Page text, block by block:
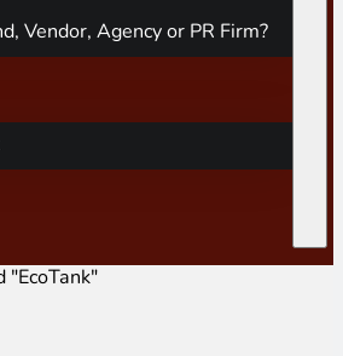
Vendor, Agency or PR Firm?
"EcoTank"